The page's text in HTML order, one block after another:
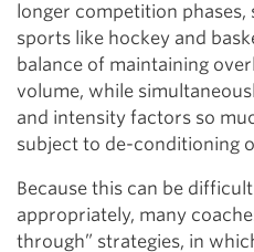
longer competition phases,
sports like hockey and
balance of maintaining
volume, while
and intensity factors so
subject to de-conditioning
Because this can be
appropriately, many
through” strategies, in